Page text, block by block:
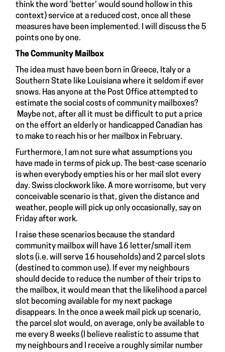
think the word ‘better’ would sound hollow in this
context) service at a reduced cost, once all these
measures have been implemented. I will discuss the 5
points one by one.
The Community Mailbox
The idea must have been born in Greece, Italy or a
Southern State like Louisiana where it seldom if ever
snows. Has anyone at the Post Office attempted to
estimate the social costs of community mailboxes?
Maybe not, after all it must be difficult to put a price
on the effort an elderly or handicapped Canadian has
to make to reach his or her mailbox in February.
Furthermore, I am not sure what assumptions you
have made in terms of pick up. The best-case scenario
is when everybody empties his or her mail slot every
day. Swiss clockwork like. A more worrisome, but very
conceivable scenario is that, given the distance and
weather, people will pick up only occasionally, say on
Friday after work.
I raise these scenarios because the standard
community mailbox will have 16 letter/small item
slots (i.e. will serve 16 households) and 2 parcel slots
(destined to common use). If ever my neighbours
should decide to reduce the number of their trips to
the mailbox, it would mean that the likelihood a parcel
slot becoming available for my next package
disappears. In the once a week mail pick up scenario,
the parcel slot would, on average, only be available to
me every 8 weeks (I believe realistic to assume that
my neighbours and I receive a roughly similar number